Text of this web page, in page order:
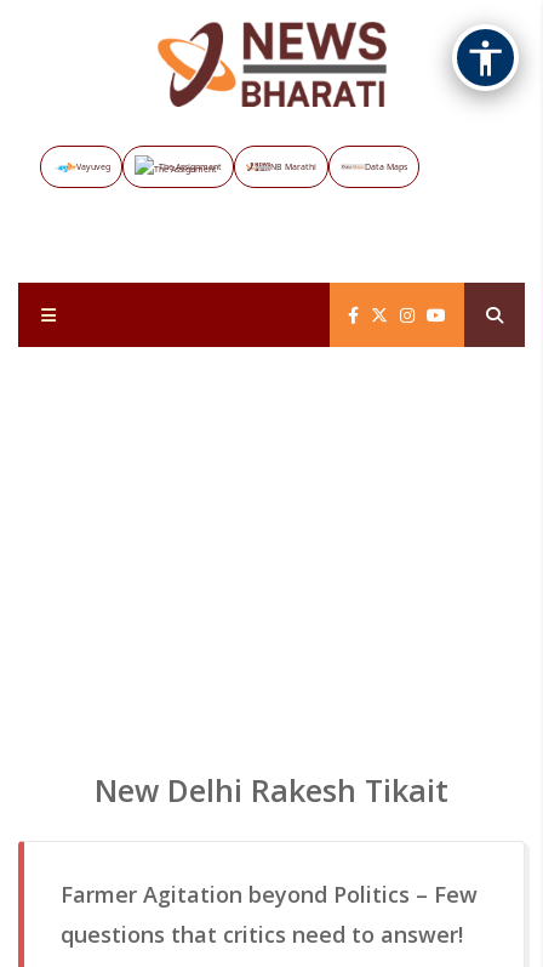
Vayuveg The Assignment NB Marathi Data Maps
New Delhi Rakesh Tikait
Farmer Agitation beyond Politics – Few
questions that critics need to answer!